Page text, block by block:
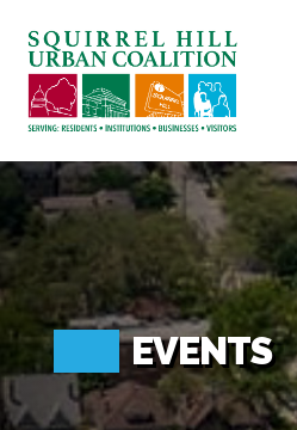
BLOG: A
SQUIRREL
EVENTS